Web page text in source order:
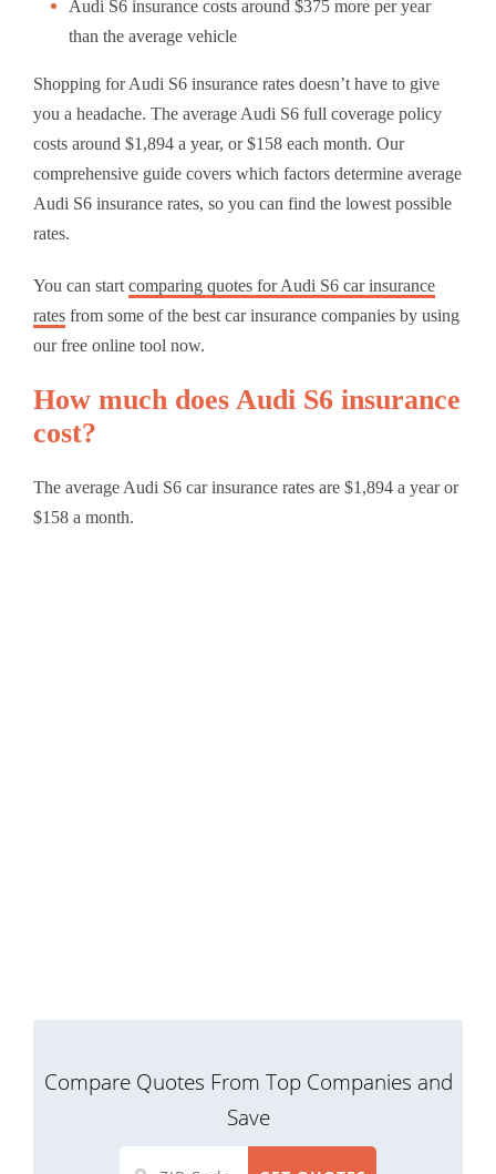
Audi S6 insurance costs around $375 more per year
than the average vehicle
Shopping for Audi S6 insurance rates doesn’t have to give
you a headache. The average Audi S6 full coverage policy
costs around $1,894 a year, or $158 each month. Our
comprehensive guide covers which factors determine average
Audi S6 insurance rates, so you can find the lowest possible
rates.
You can start comparing quotes for Audi S6 car insurance
rates from some of the best car insurance companies by using
our free online tool now.
How much does Audi S6 insurance
cost?
The average Audi S6 car insurance rates are $1,894 a year or
$158 a month.
Compare Quotes From Top Companies and
Save